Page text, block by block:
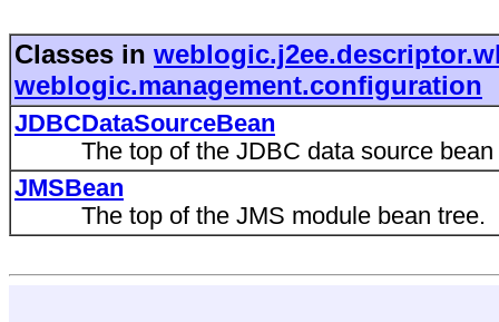
Classes in
weblogic.management.configuration
JDBCDataSourceBean
The top of the JDBC data source bean
JMSBean
The top of the JMS module bean tree.